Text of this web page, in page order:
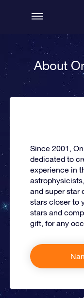
About
Since 2001,
dedicated to
experience in
and super star
stars closer to
stars and
gift, for any